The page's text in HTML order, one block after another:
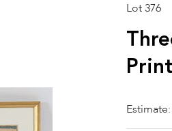
Lot 376
Estimate: